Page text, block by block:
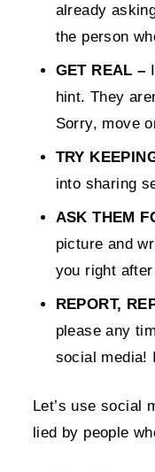
already
the person
GET REAL –
hint. They
Sorry, move
TRY
into sharing
ASK THEM
picture and
you right
REPORT,
please any
social media!
Let’s use social
lied by people